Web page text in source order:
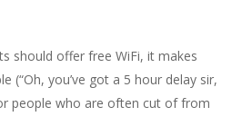
should offer free WiFi, it makes
(“Oh, you’ve got a 5 hour delay sir,
people who are often cut of from